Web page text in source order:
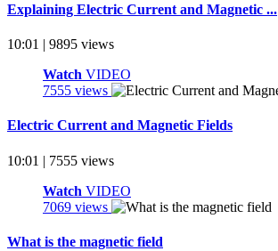
Explaining Electric Current and Magnetic ...
10:01 | 9895 views
Watch VIDEO
7555 views
Electric Current and Magnetic Fields
10:01 | 7555 views
Watch VIDEO
7069 views
What is the magnetic field